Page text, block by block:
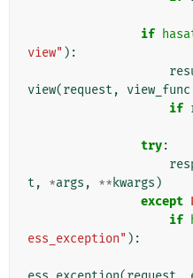
if
view" ):
view(request , view_func
if
try:
t , *args , ** kwargs )
except
if
ess_exception" ):